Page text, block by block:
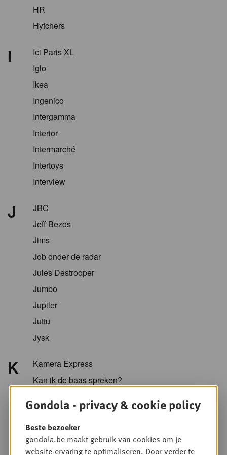
HR
Hytchers
I
Ici Paris XL
Iglo
Ikea
Ingenico
Intergamma
Interior
Intermarché
Intertoys
Interview
J
JBC
Jeff Bezos
Jims
Job onder de radar
Jules Destrooper
Jumbo
Jupiler
Juttu
Jysk
K
Kamera Express
Kan ik de baas spreken?
Kellogg
KFC
Koopol
Gondola - privacy & cookie policy
Beste bezoeker
gondola.be maakt gebruik van cookies om je
website-ervaring te optimaliseren. Door verder te